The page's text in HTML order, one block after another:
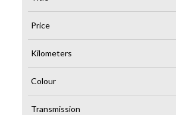
Price
Kilometers
Colour
Transmission